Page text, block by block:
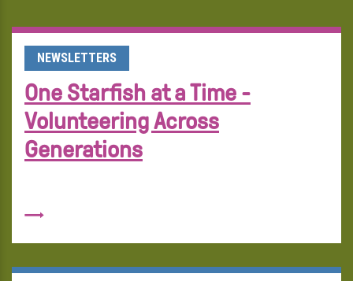
NEWSLETTERS
One Starfish at a Time -
Volunteering Across
Generations